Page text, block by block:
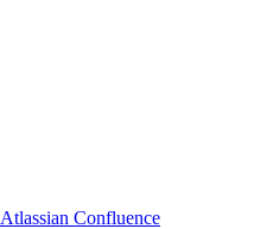
Atlassian Confluence